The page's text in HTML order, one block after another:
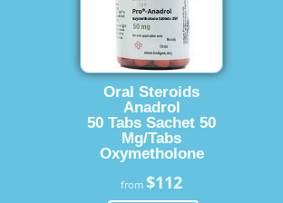
Oral Steroids
Anadrol
50 Tabs Sachet 50
Mg/Tabs
Oxymetholone
from$112